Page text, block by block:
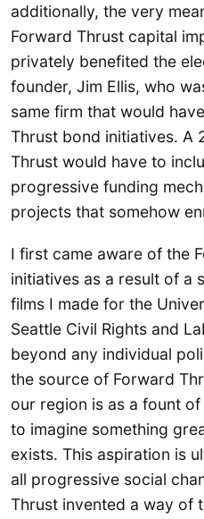
additionally, the very
Forward Thrust capital
privately benefited the
founder, Jim Ellis, who
same firm that would
Thrust bond initiatives. A
Thrust would have to
progressive funding
projects that somehow
I first came aware of the
initiatives as a result of a
films I made for the
Seattle Civil Rights and
beyond any individual
the source of Forward
our region is as a fount
to imagine something
exists. This aspiration is
all progressive social
Thrust invented a way of